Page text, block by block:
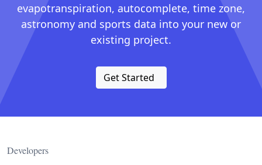
evapotranspiration, autocomplete, time zone,
astronomy and sports data into your new or
existing project.
Get Started
Developers